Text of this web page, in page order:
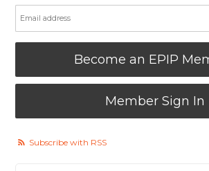
Become an EPIP
Member Sign In
Subscribe with RSS